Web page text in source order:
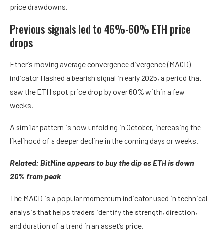
price drawdowns.
Previous signals led to 46%-60% ETH price
drops
Ether’s moving average convergence divergence (MACD)
indicator flashed a bearish signal in early 2025, a period that
saw the ETH spot price drop by over 60% within a few
weeks.
A similar pattern is now unfolding in October, increasing the
likelihood of a deeper decline in the coming days or weeks.
Related: BitMine appears to buy the dip as ETH is down
20% from peak
The MACD is a popular momentum indicator used in technical
analysis that helps traders identify the strength, direction,
and duration of a trend in an asset’s price.